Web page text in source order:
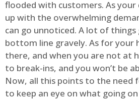
flooded with customers. As
up with the overwhelming
can go unnoticed. A lot of
bottom line gravely. As for your
there, and when you are not at
to break-ins, and you won’t be
Now, all this points to the need
to keep an eye on what going